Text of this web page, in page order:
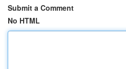
Submit a Comment
No HTML